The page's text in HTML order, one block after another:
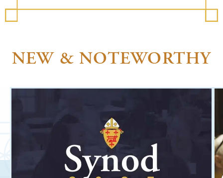
NEW & NOTEWORTHY